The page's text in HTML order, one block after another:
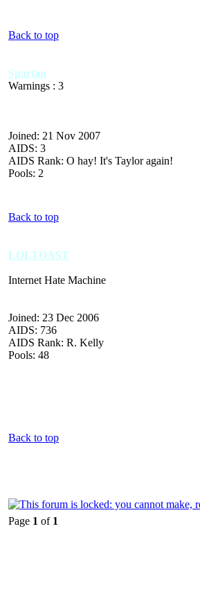
Back to top
Spartan
Warnings : 3
Joined: 21 Nov 2007
AIDS: 3
AIDS Rank: O hay! It's Taylor again!
Pools: 2
Back to top
LOLTOAST
Internet Hate Machine
Joined: 23 Dec 2006
AIDS: 736
AIDS Rank: R. Kelly
Pools: 48
Back to top
Page 1 of 1